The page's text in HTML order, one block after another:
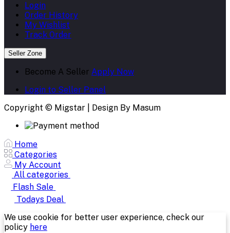
Login
Order History
My Wishlist
Track Order
Seller Zone
Become A Seller Apply Now
Login to Seller Panel
Copyright © Migstar | Design By Masum
Home
Categories
My Account
All categories
Flash Sale
Todays Deal
We use cookie for better user experience, check our
policy here